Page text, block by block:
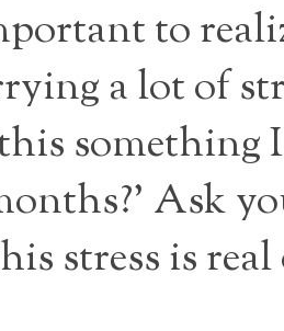
to
a lot of
something
Ask
stress is